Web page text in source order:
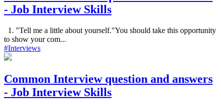
- Job Interview Skills
1. "Tell me a little about yourself."You should take this opportunity
to show your com...
#Interviews
Common Interview question and answers
- Job Interview Skills